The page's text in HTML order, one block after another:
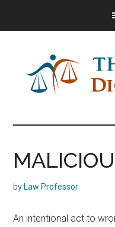
The
Law
Dictionary
by Law Professor
An intentional act to